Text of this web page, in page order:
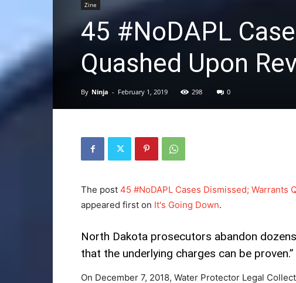
Zine
45 #NoDAPL
Quashed Upon
By Ninja - February 1, 2019 298 0
The post 45 #NoDAPL Cases Dismissed; Warrants
appeared first on It's Going Down.
North Dakota prosecutors abandon
that the underlying charges can be proven.”
On December 7, 2018, Water Protector Legal